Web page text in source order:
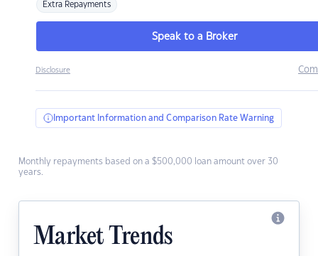
Extra Repayments
Speak to a Broker
Disclosure
Important Information and Comparison Rate Warning
Monthly repayments based on a $500,000 loan amount over 30
years.
Market Trends